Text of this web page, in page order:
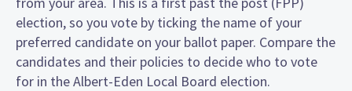
election, so you vote by ticking the name of your
preferred candidate on your ballot paper. Compare the
candidates and their policies to decide who to vote
for in the Albert-Eden Local Board election.